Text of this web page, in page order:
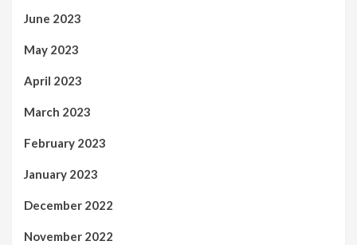
June 2023
May 2023
April 2023
March 2023
February 2023
January 2023
December 2022
November 2022